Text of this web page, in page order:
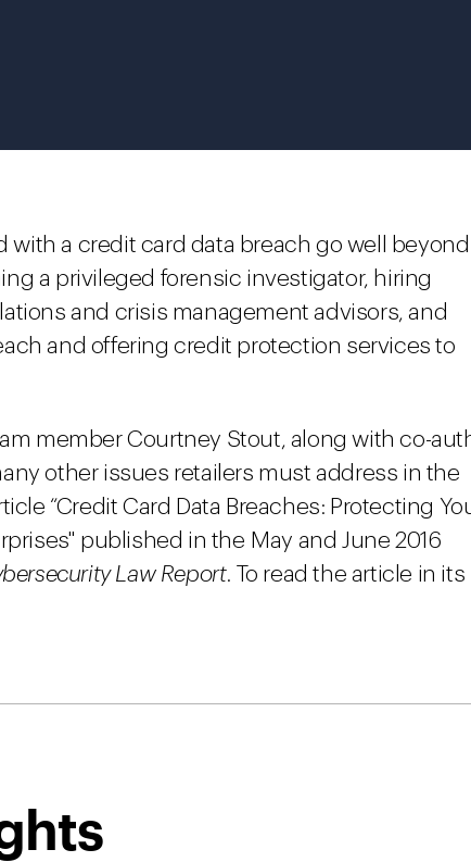
with a credit card data breach go well beyond
a privileged forensic investigator, hiring
and crisis management advisors, and
and offering credit protection services to
member Courtney Stout, along with co-
other issues retailers must address in the
“Credit Card Data Breaches: Protecting
published in the May and June 2016
Law Report. To read the article in its